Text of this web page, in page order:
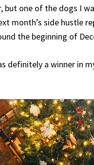
but one of the dogs I
month’s side hustle
the beginning of
definitely a winner in